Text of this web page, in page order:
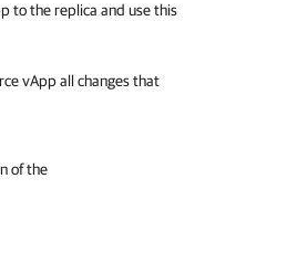
to the replica and use this
vApp all changes that
of the